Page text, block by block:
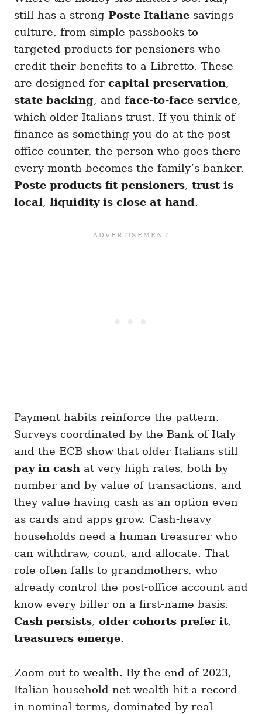
still has a strong Poste Italiane savings
culture, from simple passbooks to
targeted products for pensioners who
credit their benefits to a Libretto. These
are designed for capital preservation,
state backing, and face-to-face service,
which older Italians trust. If you think of
finance as something you do at the post
office counter, the person who goes there
every month becomes the family’s banker.
Poste products fit pensioners, trust is
local , liquidity is close at hand .
Payment habits reinforce the pattern.
Surveys coordinated by the Bank of Italy
and the ECB show that older Italians still
pay in cash at very high rates, both by
number and by value of transactions, and
they value having cash as an option even
as cards and apps grow. Cash-heavy
households need a human treasurer who
can withdraw, count, and allocate. That
role often falls to grandmothers, who
already control the post-office account and
know every biller on a first-name basis.
Cash persists, older cohorts prefer it,
treasurers emerge.
Zoom out to wealth. By the end of 2023,
Italian household net wealth hit a record
in nominal terms, dominated by real